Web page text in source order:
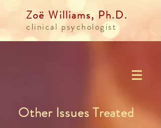
Zoë Williams, Ph.D.
clinical psychologist
Other Issues Treated